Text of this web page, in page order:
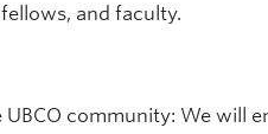
and faculty.
community: We will